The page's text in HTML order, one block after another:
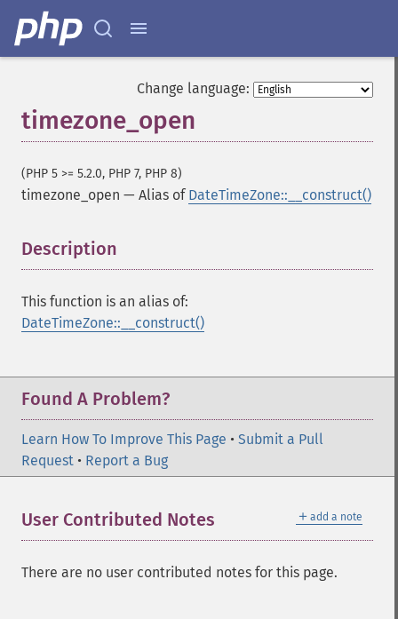
Change language:
timezone_open
(PHP 5 >= 5.2.0, PHP 7, PHP 8)
timezone_open — Alias of DateTimeZone::__construct()
Description
This function is an alias of:
DateTimeZone::__construct()
Found A Problem?
Learn How To Improve This Page • Submit a Pull
Request • Report a Bug
＋ add a note
User Contributed Notes
There are no user contributed notes for this page.